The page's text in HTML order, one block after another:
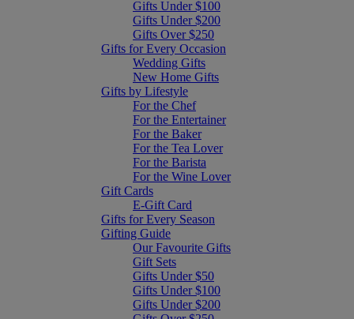
Gifts Under $100
Gifts Under $200
Gifts Over $250
Gifts for Every Occasion
Wedding Gifts
New Home Gifts
Gifts by Lifestyle
For the Chef
For the Entertainer
For the Baker
For the Tea Lover
For the Barista
For the Wine Lover
Gift Cards
E-Gift Card
Gifts for Every Season
Gifting Guide
Our Favourite Gifts
Gift Sets
Gifts Under $50
Gifts Under $100
Gifts Under $200